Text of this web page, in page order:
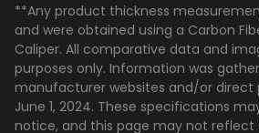
**Any product thickness
and were obtained using a Carbon
Caliper. All comparative data and
purposes only. Information was
manufacturer websites and/or direct
June 1, 2024. These specifications
notice, and this page may not